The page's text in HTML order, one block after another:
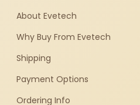
About Evetech
Why Buy From Evetech
Shipping
Payment Options
Ordering Info